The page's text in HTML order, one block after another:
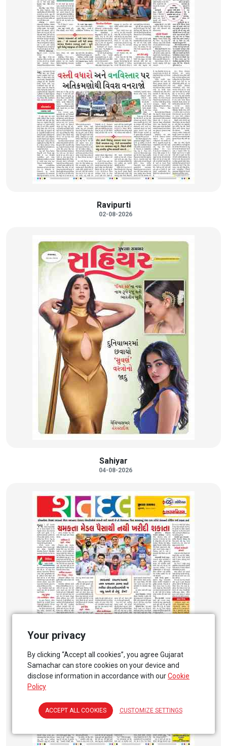
Ravipurti
02-08-2026
Sahiyar
04-08-2026
Your privacy
By clicking “Accept all cookies”, you agree Gujarat
Samachar can store cookies on your device and
disclose information in accordance with ourCookie
Policy
ACCEPT ALL COOKIES CUSTOMIZE SETTINGS